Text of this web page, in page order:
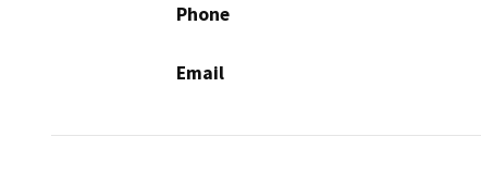
Phone
Email